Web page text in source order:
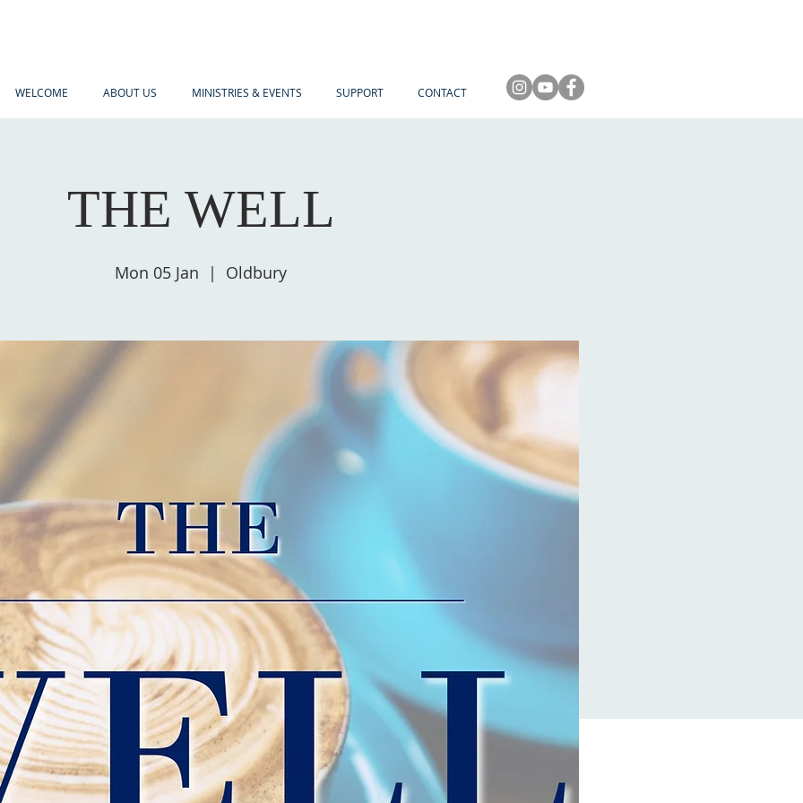
WELCOME ABOUT US MINISTRIES & EVENTS SUPPORT CONTACT
THE WELL
Mon 05 Jan
  |
Oldbury